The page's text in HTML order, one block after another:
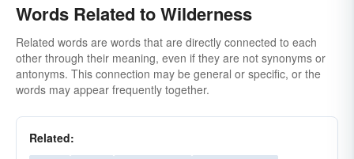
Words Related to Wilderness
Related words are words that are directly connected to each
other through their meaning, even if they are not synonyms or
antonyms. This connection may be general or specific, or the
words may appear frequently together.
Related: